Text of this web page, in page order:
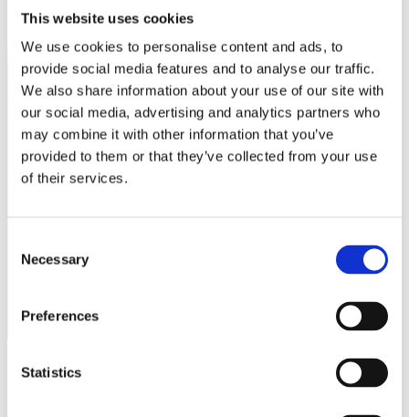
This website uses cookies
We use cookies to personalise content and ads, to
provide social media features and to analyse our traffic.
We also share information about your use of our site with
our social media, advertising and analytics partners who
may combine it with other information that you’ve
provided to them or that they’ve collected from your use
of their services.
Selection
Necessary
Preferences
Statistics
Reporting
Shop
EV Chargers
EV Charging Cables and Accessories
Log in